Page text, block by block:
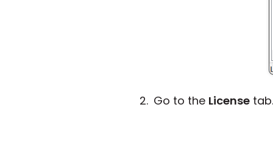
Go to the License tab.